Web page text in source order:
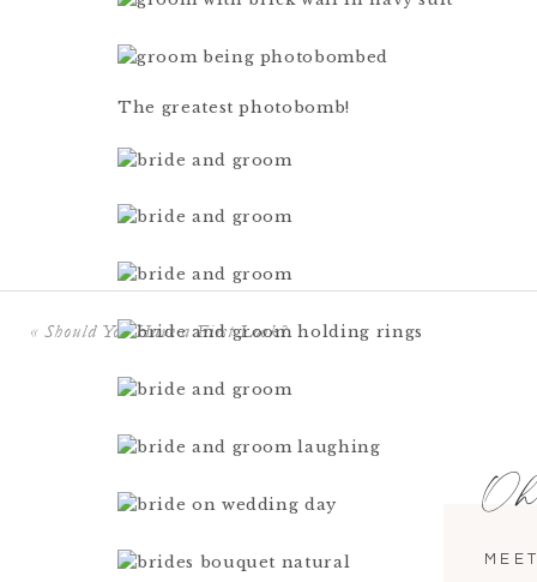
The greatest photobomb!
« Should You Have a First Look?